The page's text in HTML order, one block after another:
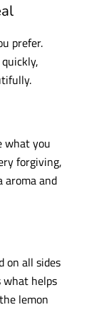
prefer.
what you
forgiving,
aroma and
on all sides
what helps
lemon